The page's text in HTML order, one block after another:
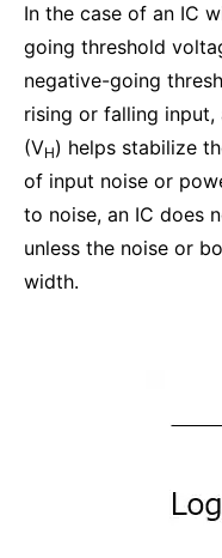
In the case of an IC
going threshold
negative-going
rising or falling input,
(VH) helps stabilize
of input noise or
to noise, an IC does
unless the noise or
width.